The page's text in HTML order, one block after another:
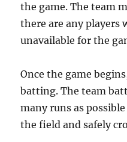
the game. The team
there are any players
unavailable for the
Once the game
batting. The team
many runs as
the field and safely